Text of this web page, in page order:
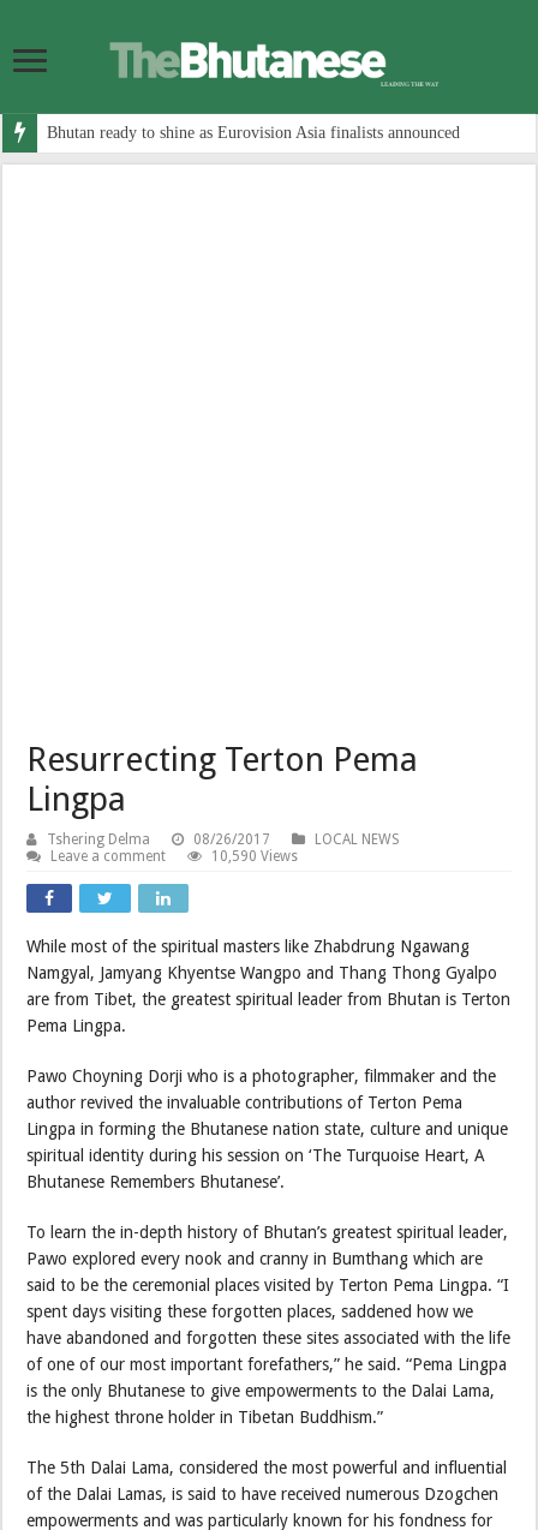
Bhutan ready to shine as Eurovision Asia finalists announced
Resurrecting Terton Pema
Lingpa
Tshering Delma 08/26/2017
LOCAL NEWS
Leave a comment
10,590 Views
While most of the spiritual masters like Zhabdrung Ngawang
Namgyal, Jamyang Khyentse Wangpo and Thang Thong Gyalpo
are from Tibet, the greatest spiritual leader from Bhutan is Terton
Pema Lingpa.
Pawo Choyning Dorji who is a photographer, filmmaker and the
author revived the invaluable contributions of Terton Pema
Lingpa in forming the Bhutanese nation state, culture and unique
spiritual identity during his session on ‘The Turquoise Heart, A
Bhutanese Remembers Bhutanese’.
To learn the in-depth history of Bhutan’s greatest spiritual leader,
Pawo explored every nook and cranny in Bumthang which are
said to be the ceremonial places visited by Terton Pema Lingpa. “I
spent days visiting these forgotten places, saddened how we
have abandoned and forgotten these sites associated with the life
of one of our most important forefathers,” he said. “Pema Lingpa
is the only Bhutanese to give empowerments to the Dalai Lama,
the highest throne holder in Tibetan Buddhism.”
The 5th Dalai Lama, considered the most powerful and influential
of the Dalai Lamas, is said to have received numerous Dzogchen
empowerments and was particularly known for his fondness for